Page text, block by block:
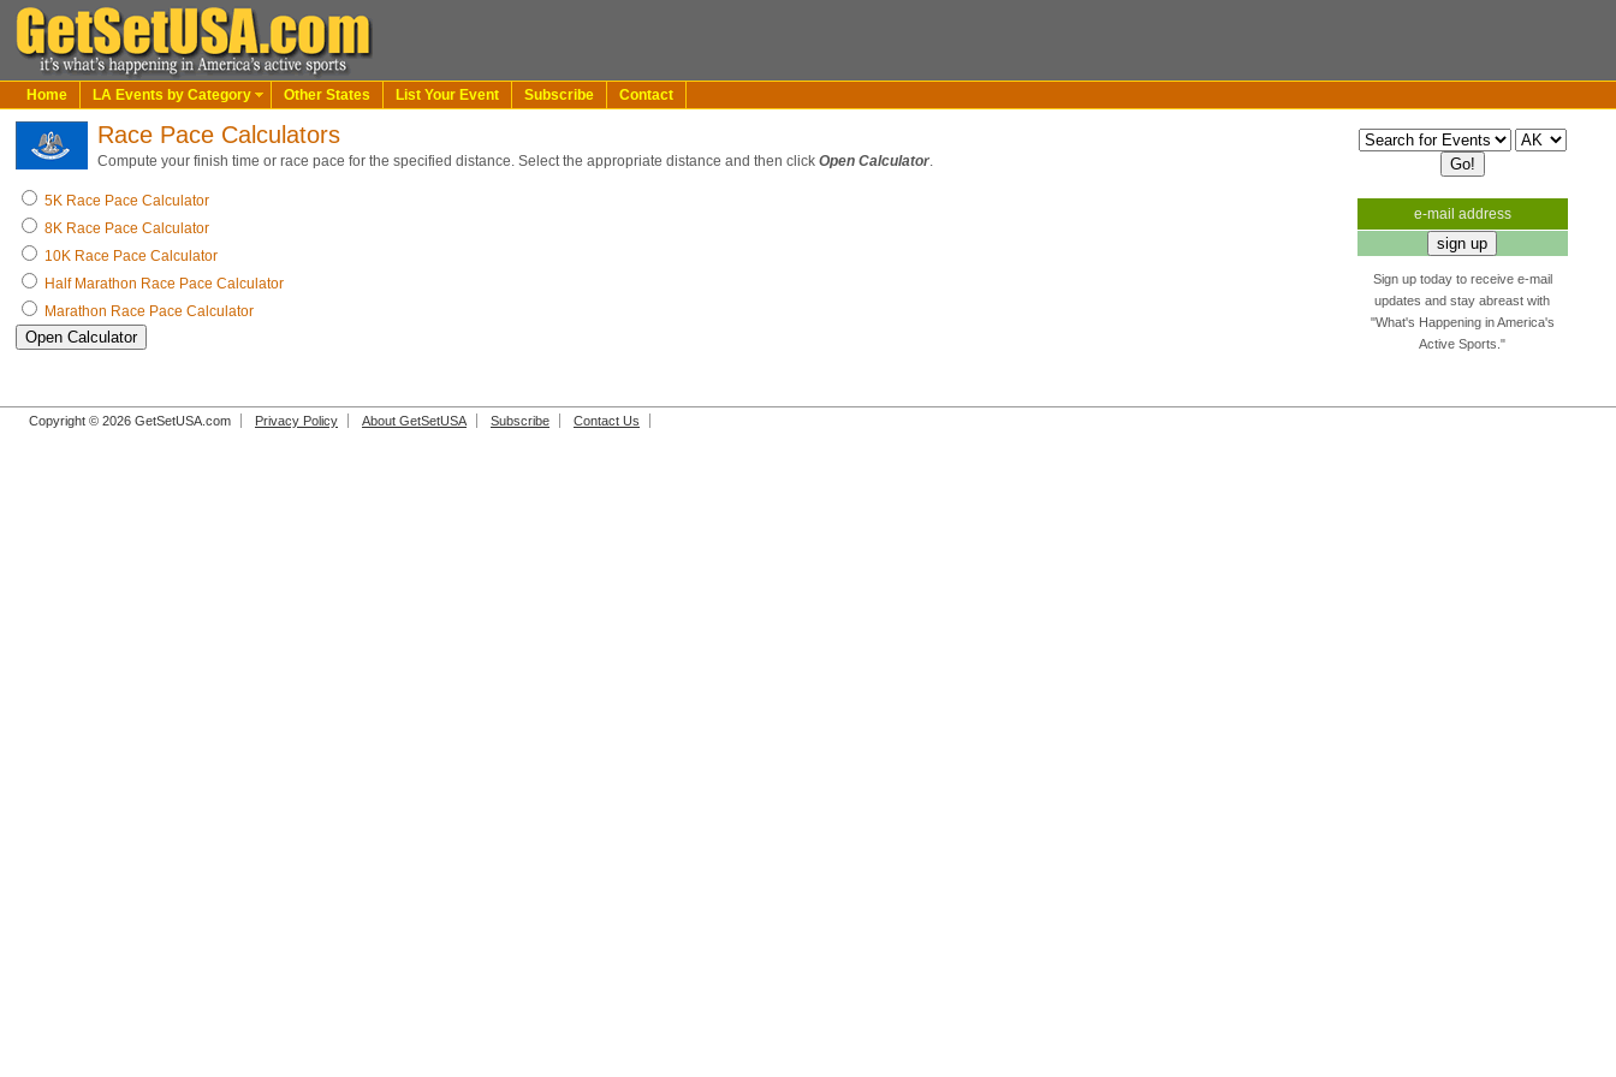
Home LA Events by Category Other States List Your Event Subscribe Contact
Race Pace Calculators
Compute your finish time or race pace for the specified distance. Select the appropriate distance and then clickOpen Calculator.
5K Race Pace Calculator
8K Race Pace Calculator
10K Race Pace Calculator
Half Marathon Race Pace Calculator
Marathon Race Pace Calculator
e-mail address
Sign up today to receive e-mail
updates and stay abreast with
"What's Happening in America's
Active Sports."
Copyright © 2026 GetSetUSA.com Privacy Policy About GetSetUSA Subscribe Contact Us